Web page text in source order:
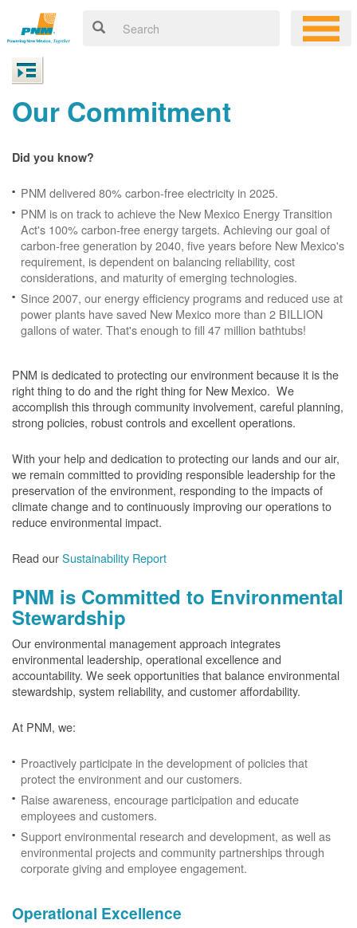
Our Commitment
Did you know?
PNM delivered 80% carbon-free electricity in 2025.
PNM is on track to achieve the New Mexico Energy Transition
Act's 100% carbon-free energy targets. Achieving our goal of
carbon-free generation by 2040, five years before New Mexico's
requirement, is dependent on balancing reliability, cost
considerations, and maturity of emerging technologies.
Since 2007, our energy efficiency programs and reduced use at
power plants have saved New Mexico more than 2 BILLION
gallons of water. That's enough to fill 47 million bathtubs!
PNM is dedicated to protecting our environment because it is the
right thing to do and the right thing for New Mexico. We
accomplish this through community involvement, careful planning,
strong policies, robust controls and excellent operations.
With your help and dedication to protecting our lands and our air,
we remain committed to providing responsible leadership for the
preservation of the environment, responding to the impacts of
climate change and to continuously improving our operations to
reduce environmental impact.
Read ourSustainability Report
PNM is Committed to Environmental
Stewardship
Our environmental management approach integrates
environmental leadership, operational excellence and
accountability. We seek opportunities that balance environmental
stewardship, system reliability, and customer affordability.
At PNM, we:
Proactively participate in the development of policies that
protect the environment and our customers.
Raise awareness, encourage participation and educate
employees and customers.
Support environmental research and development, as well as
environmental projects and community partnerships through
corporate giving and employee engagement.
Operational Excellence